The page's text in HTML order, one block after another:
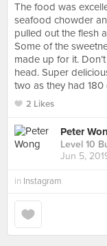
The food was
seafood chowder
pulled out the flesh
Some of the
made up for it.
head. Super
two as they had
2 Likes
Peter
Level 10
Jun 5,
in Instagram